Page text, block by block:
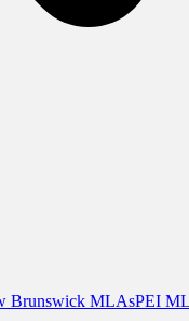
Brunswick MLAsPEI